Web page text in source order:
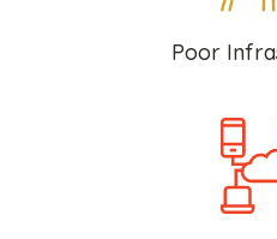
Poor